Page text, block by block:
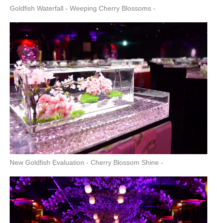
Goldfish Waterfall - Weeping Cherry Blossoms -
New Goldfish Evaluation - Cherry Blossom Shine -